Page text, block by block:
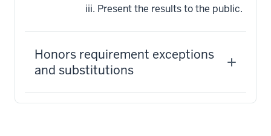
Present the results to the public.
Honors requirement exceptions
and substitutions